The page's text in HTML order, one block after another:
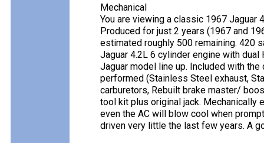
Mechanical
You are viewing a classic 1967 Jaguar
Produced for just 2 years (1967 and
estimated roughly 500 remaining. 420
Jaguar 4.2L 6 cylinder engine with dual
Jaguar model line up. Included with
performed (Stainless Steel exhaust,
carburetors, Rebuilt brake master/
tool kit plus original jack. Mechanically
even the AC will blow cool when
driven very little the last few years. A